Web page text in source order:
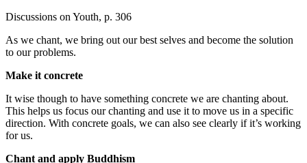
Discussions on Youth, p. 306
As we chant, we bring out our best selves and become the solution
to our problems.
Make it concrete
It wise though to have something concrete we are chanting about.
This helps us focus our chanting and use it to move us in a specific
direction. With concrete goals, we can also see clearly if it’s working
for us.
Chant and apply Buddhism